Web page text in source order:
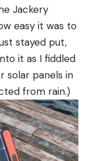
Jackery
easy it was to
stayed put,
it as I fiddled
solar panels in
from rain.)